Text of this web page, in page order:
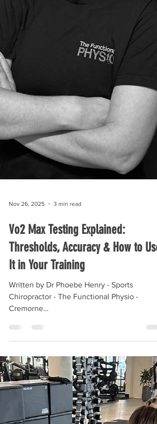
mean our muscles are
Vo2 Max Testing Explained:
Thresholds, Accuracy & How to Use
It in Your Training
Written by Dr Phoebe Henry - Sports
Chiropractor - The Functional Physio -
Cremorne